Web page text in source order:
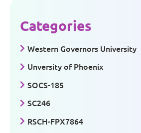
Categories
Western Governors University
Unversity of Phoenix
SOCS-185
SC246
RSCH-FPX7864